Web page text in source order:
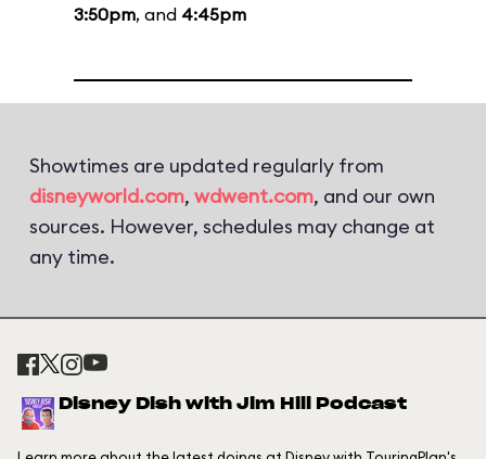
3:50pm, and 4:45pm
Showtimes are updated regularly from
disneyworld.com, wdwent.com, and our own
sources. However, schedules may change at
any time.
Disney Dish with Jim Hill Podcast